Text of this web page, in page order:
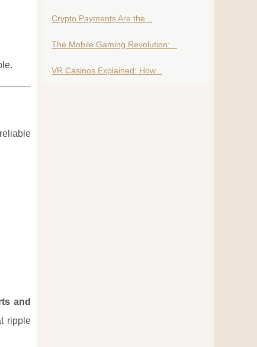
and
ripple
Crypto Payments Are the...
The Mobile Gaming Revolution:...
VR Casinos Explained: How...